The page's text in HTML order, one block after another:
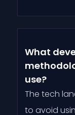
What
use?
The tech
to avoid